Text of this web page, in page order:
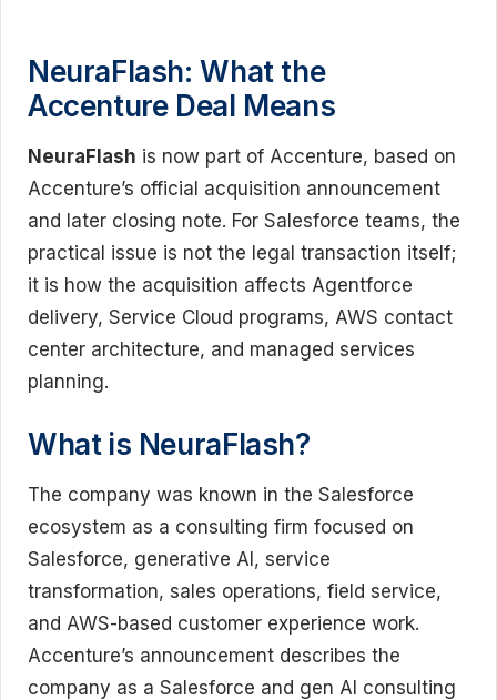
NeuraFlash: What the
Accenture Deal Means
NeuraFlash is now part of Accenture, based on
Accenture’s official acquisition announcement
and later closing note. For Salesforce teams, the
practical issue is not the legal transaction itself;
it is how the acquisition affects Agentforce
delivery, Service Cloud programs, AWS contact
center architecture, and managed services
planning.
What is NeuraFlash?
The company was known in the Salesforce
ecosystem as a consulting firm focused on
Salesforce, generative AI, service
transformation, sales operations, field service,
and AWS-based customer experience work.
Accenture’s announcement describes the
company as a Salesforce and gen AI consulting